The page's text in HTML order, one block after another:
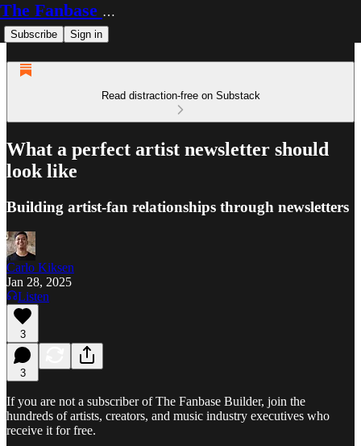
The Fanbase Builder
Subscribe Sign in
Read distraction-free on Substack
What a perfect artist newsletter should
look like
Building artist-fan relationships through newsletters
Carlo Kiksen
Jan 28, 2025
Listen
3
3
If you are not a subscriber of The Fanbase Builder, join the
hundreds of artists, creators, and music industry executives who
receive it for free.